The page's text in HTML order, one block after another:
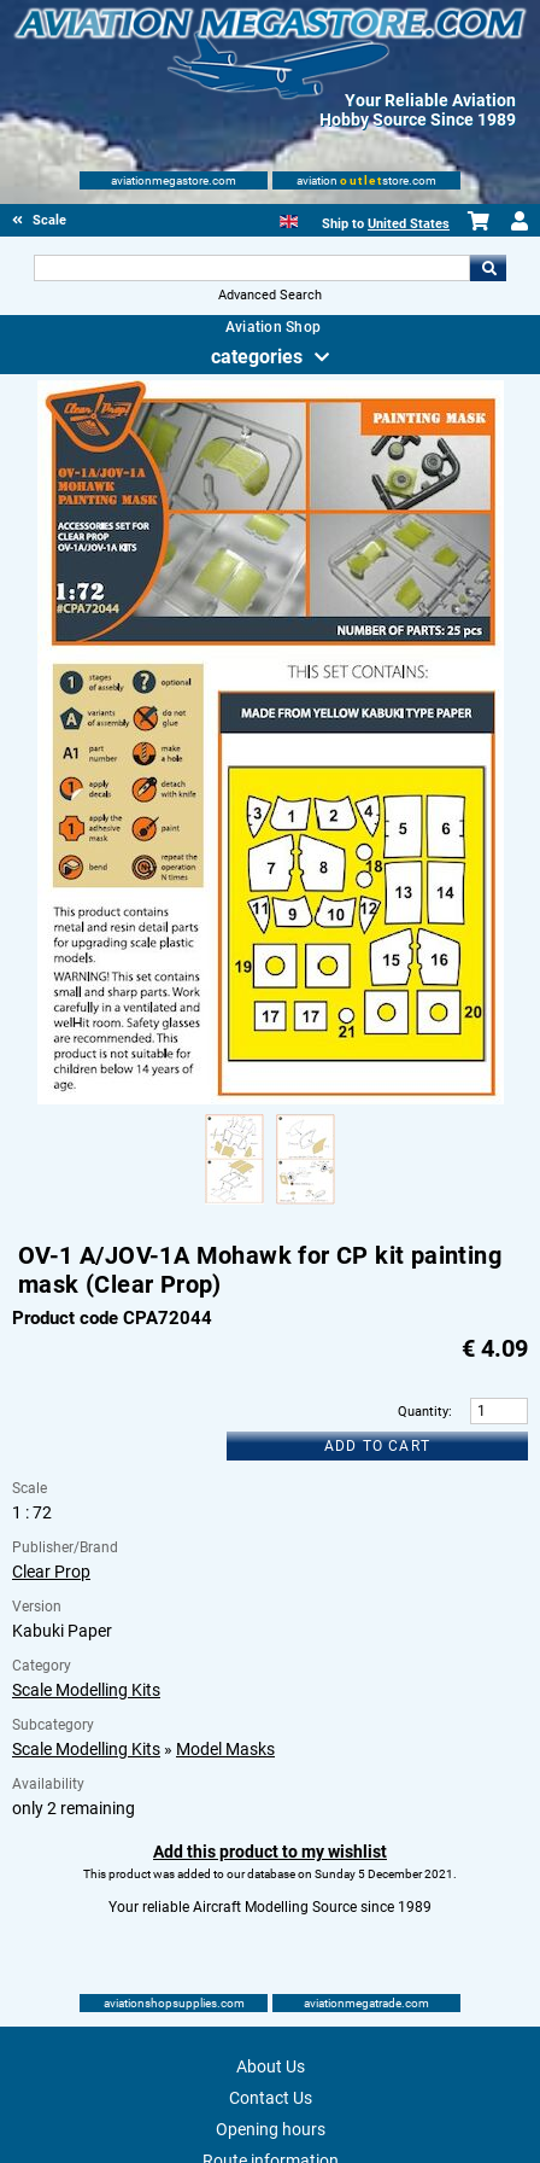
Your Reliable Aviation
Hobby Source Since 1989
aviationmegastore.com aviation outletstore.com
Scale Modelling Kits Ship to United States
Advanced Search
Aviation Shop
categories
OV-1 A/JOV-1A Mohawk for CP kit painting
mask (Clear Prop)
Product code CPA72044
€ 4.09
Quantity:
ADD TO CART
Scale
1 : 72
Publisher/Brand
Clear Prop
Version
Kabuki Paper
Category
Scale Modelling Kits
Subcategory
Scale Modelling Kits » Model Masks
Availability
only 2 remaining
Add this product to my wishlist
This product was added to our database on Sunday 5 December 2021.
Your reliable Aircraft Modelling Source since 1989
aviationshopsupplies.com aviationmegatrade.com
About Us
Contact Us
Opening hours